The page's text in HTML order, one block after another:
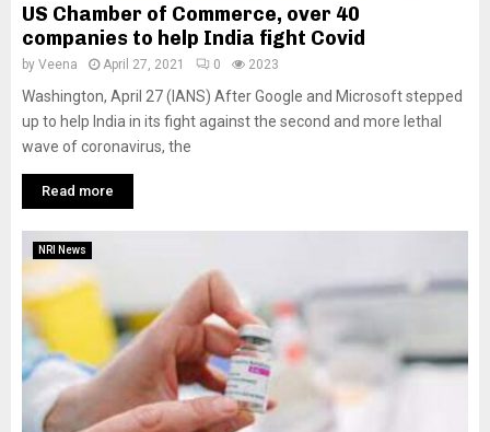
US Chamber of Commerce, over 40
companies to help India fight Covid
by Veena April 27, 2021 0 2023
Washington, April 27 (IANS) After Google and Microsoft stepped
up to help India in its fight against the second and more lethal
wave of coronavirus, the
Read more
NRI News